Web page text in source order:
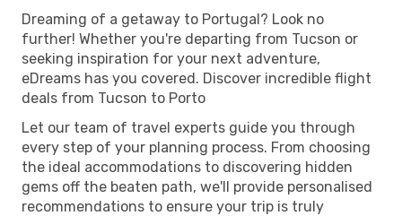
Dreaming of a getaway to Portugal? Look no
further! Whether you're departing from Tucson or
seeking inspiration for your next adventure,
eDreams has you covered. Discover incredible flight
deals from Tucson to Porto
Let our team of travel experts guide you through
every step of your planning process. From choosing
the ideal accommodations to discovering hidden
gems off the beaten path, we'll provide personalised
recommendations to ensure your trip is truly